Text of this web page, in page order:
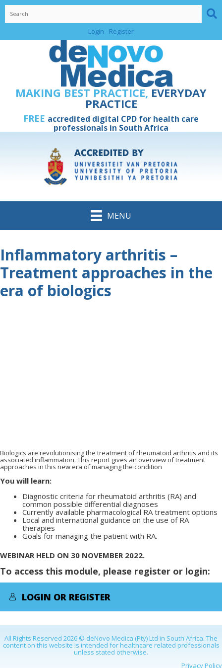
Skip
content
Login
Register
MAKING BEST PRACTICE, EVERYDAY
PRACTICE
FREE accredited digital CPD for health care
professionals in South Africa
MENU
Inflammatory arthritis –
Treatment approaches in the
era of biologics
Biologics are revolutionising the treatment of rheumatoid arthritis and its
associated inflammation. This report gives an overview of treatment
approaches in this new era of managing the condition
You will learn:
Diagnostic criteria for rheumatoid arthritis (RA) and
common possible differential diagnoses
Currently available pharmacological RA treatment options
Local and international guidance on the use of RA
therapies
Goals for managing the patient with RA.
WEBINAR HELD ON 30 NOVEMBER 2022.
To access this module, please register or login:
LOGIN OR REGISTER
All Rights Reserved 2026 © deNovo Medica (Pty) Ltd in South Africa. The
content on this website is intended for healthcare related professionals
unless stated otherwise.
Privacy Policy